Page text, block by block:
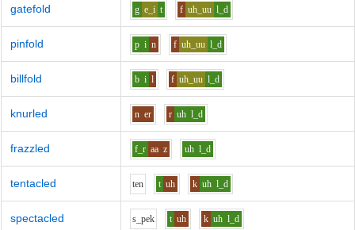
gatefold g e_i t f uh_uu l_d
pinfold p i n f uh_uu l_d
billfold b i l f uh_uu l_d
knurled n er r uh l_d
frazzled f_r aa z uh l_d
tentacled ten t uh k uh l_d
spectacled s_pek t uh k uh l_d